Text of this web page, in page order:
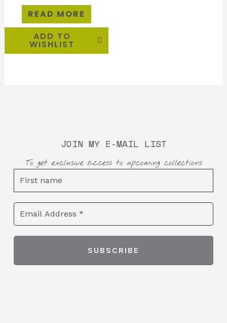
READ MORE
ADD TO
WISHLIST
JOIN MY E-MAIL LIST
To get exclusive access to upcoming collections